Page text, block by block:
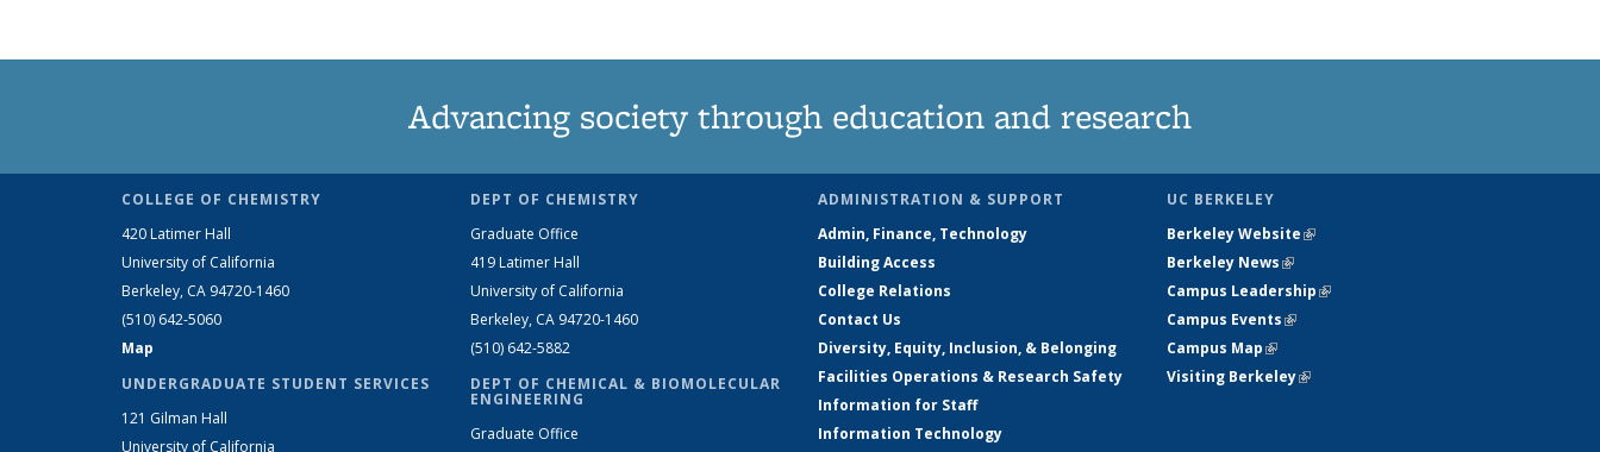
Advancing society through education and research
COLLEGE OF CHEMISTRY
420 Latimer Hall
University of California
Berkeley, CA 94720-1460
(510) 642-5060
Map
UNDERGRADUATE STUDENT SERVICES
121 Gilman Hall
University of California
DEPT OF CHEMISTRY
Graduate Office
419 Latimer Hall
University of California
Berkeley, CA 94720-1460
(510) 642-5882
DEPT OF CHEMICAL & BIOMOLECULAR
ENGINEERING
Graduate Office
ADMINISTRATION & SUPPORT
Admin, Finance, Technology
Building Access
College Relations
Contact Us
Diversity, Equity, Inclusion, & Belonging
Facilities Operations & Research Safety
Information for Staff
Information Technology
UC BERKELEY
Berkeley Website(link is external)
Berkeley News(link is external)
Campus Leadership(link is external)
Campus Events(link is external)
Campus Map(link is external)
Visiting Berkeley(link is external)